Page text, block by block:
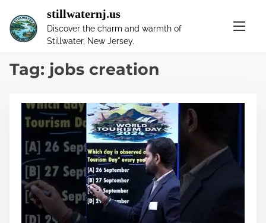
stillwaternj.us
Discover the charm and warmth of
Stillwater, New Jersey.
Tag: jobs creation